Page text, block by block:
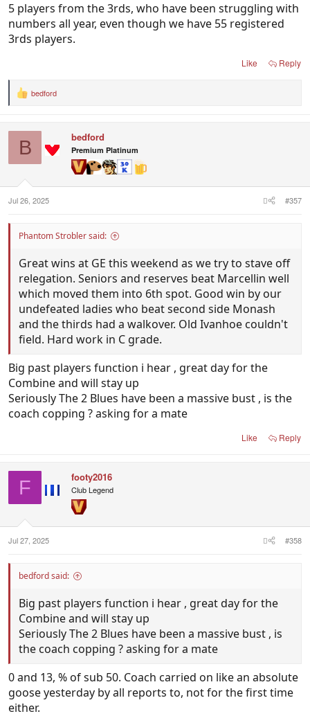
5 players from the 3rds, who have been struggling with
numbers all year, even though we have 55 registered
3rds players.
Like Reply
R
:
bedford
B bedford
Premium Platinum
Jul 26, 2025 #357
Phantom Strobler said:
Great wins at GE this weekend as we try to stave off
relegation. Seniors and reserves beat Marcellin well
which moved them into 6th spot. Good win by our
undefeated ladies who beat second side Monash
and the thirds had a walkover. Old Ivanhoe couldn't
field. Hard work in C grade.
Big past players function i hear , great day for the
Combine and will stay up
Seriously The 2 Blues have been a massive bust , is the
coach copping ? asking for a mate
Like Reply
F footy2016
Club Legend
Jul 27, 2025 #358
bedford said:
Big past players function i hear , great day for the
Combine and will stay up
Seriously The 2 Blues have been a massive bust , is
the coach copping ? asking for a mate
0 and 13, % of sub 50. Coach carried on like an absolute
goose yesterday by all reports to, not for the first time
either.